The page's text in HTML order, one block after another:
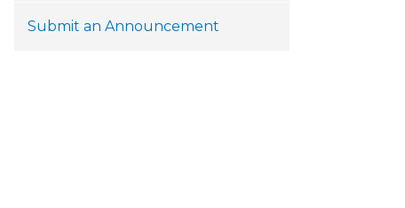
Submit an Announcement